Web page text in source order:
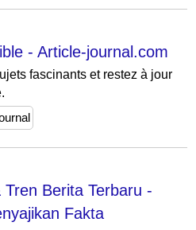
- Article-journal.com
fascinants et restez à jour
Berita Terbaru -
Fakta